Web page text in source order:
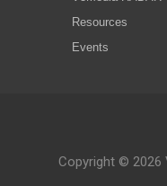
Resources
Events
Copyright © 2026